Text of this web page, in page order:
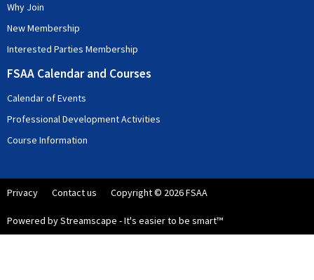
Why Join
New Membership
Interested Parties Membership
FSAA Calendar and Courses
Calendar of Events
Professional Development Activities
Course Information
Privacy Contact us Copyright © 2026 FSAA
Powered by Streamscape - It's easier to be smart™